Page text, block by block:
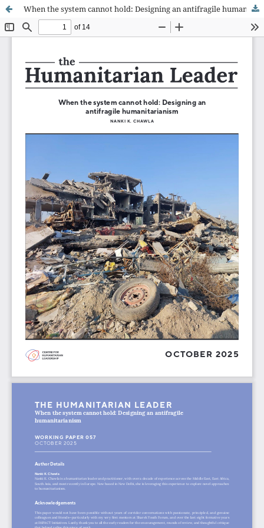
When the system cannot hold: Designing an antifragile humanitarianism